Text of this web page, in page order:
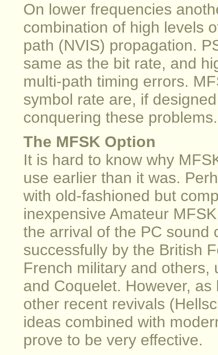
On lower frequencies
combination of high levels
path (NVIS) propagation.
same as the bit rate, and
multi-path timing errors.
symbol rate are, if
conquering these problems.
The MFSK Option
It is hard to know why
use earlier than it was.
with old-fashioned but
inexpensive Amateur
the arrival of the PC sound
successfully by the British
French military and others,
and Coquelet. However,
other recent revivals
ideas combined with
prove to be very effective.